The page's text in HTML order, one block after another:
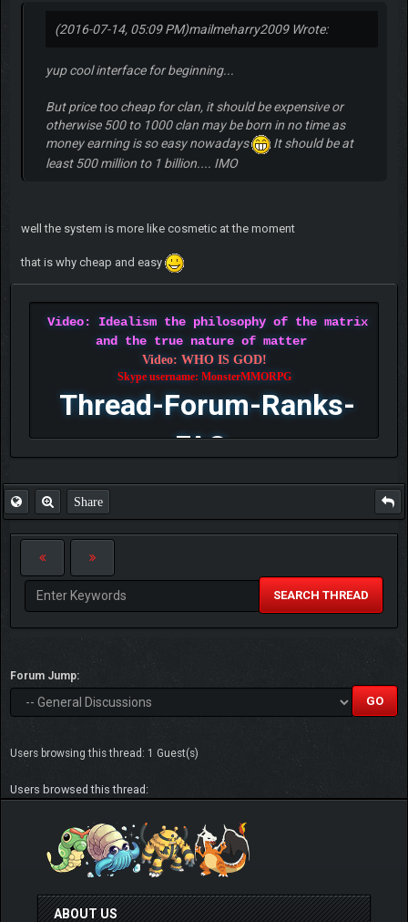
(2016-07-14, 05:09 PM)mailmeharry2009 Wrote:
yup cool interface for beginning...
But price too cheap for clan, it should be expensive or
otherwise 500 to 1000 clan may be born in no time as
money earning is so easy nowadays
It should be at
least 500 million to 1 billion.... IMO
well the system is more like cosmetic at the moment
that is why cheap and easy
Video: Idealism the philosophy of the matrix
and the true nature of matter
Video: WHO IS GOD!
Skype username: MonsterMMORPG
Thread-Forum-Ranks-
FAQ
Share
SEARCH THREAD
Forum Jump:
Users browsing this thread: 1 Guest(s)
Users browsed this thread:
ABOUT US